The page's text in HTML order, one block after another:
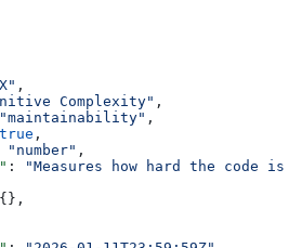
,
Complexity" ,
"maintainability" ,
true ,
"number" ,
:
"Measures how hard the code is